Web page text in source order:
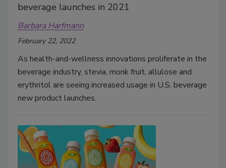
beverage launches in 2021
Barbara Harfmann
February 22, 2022
As health-and-wellness innovations proliferate in the
beverage industry, stevia, monk fruit, allulose and
erythritol are seeing increased usage in U.S. beverage
new product launches.